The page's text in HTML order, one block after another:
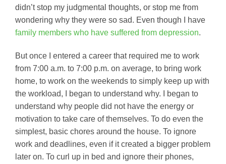
didn’t stop my judgmental thoughts, or stop me from
wondering why they were so sad. Even though I have
family members who have suffered from depression.
But once I entered a career that required me to work
from 7:00 a.m. to 7:00 p.m. on average, to bring work
home, to work on the weekends to simply keep up with
the workload, I began to understand why. I began to
understand why people did not have the energy or
motivation to take care of themselves. To do even the
simplest, basic chores around the house. To ignore
work and deadlines, even if it created a bigger problem
later on. To curl up in bed and ignore their phones,